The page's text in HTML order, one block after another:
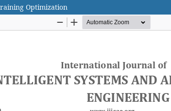
Optimization